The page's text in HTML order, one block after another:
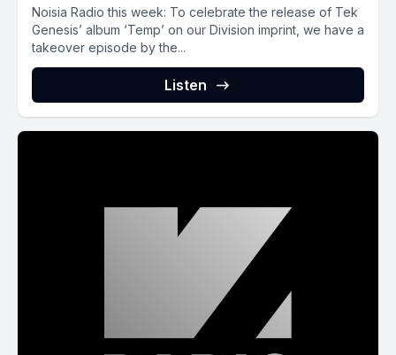
Noisia Radio this week: To celebrate the release of Tek
Genesis’ album ‘Temp’ on our Division imprint, we have a
takeover episode by the...
Listen